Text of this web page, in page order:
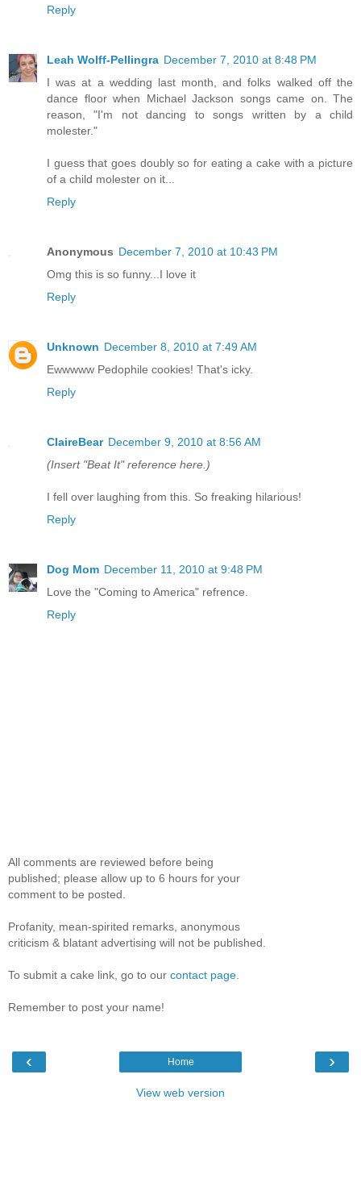
Reply
Leah Wolff-Pellingra December 7, 2010 at 8:48 PM
I was at a wedding last month, and folks walked off the
dance floor when Michael Jackson songs came on. The
reason, "I'm not dancing to songs written by a child
molester."
I guess that goes doubly so for eating a cake with a picture
of a child molester on it...
Reply
Anonymous December 7, 2010 at 10:43 PM
Omg this is so funny...I love it
Reply
Unknown December 8, 2010 at 7:49 AM
Ewwwww Pedophile cookies! That's icky.
Reply
ClaireBear December 9, 2010 at 8:56 AM
(Insert "Beat It" reference here.)
I fell over laughing from this. So freaking hilarious!
Reply
Dog Mom December 11, 2010 at 9:48 PM
Love the "Coming to America" refrence.
Reply
All comments are reviewed before being
published; please allow up to 6 hours for your
comment to be posted.
Profanity, mean-spirited remarks, anonymous
criticism & blatant advertising will not be published.
To submit a cake link, go to our contact page
Remember to post your name!
‹ ›
Home
View web version